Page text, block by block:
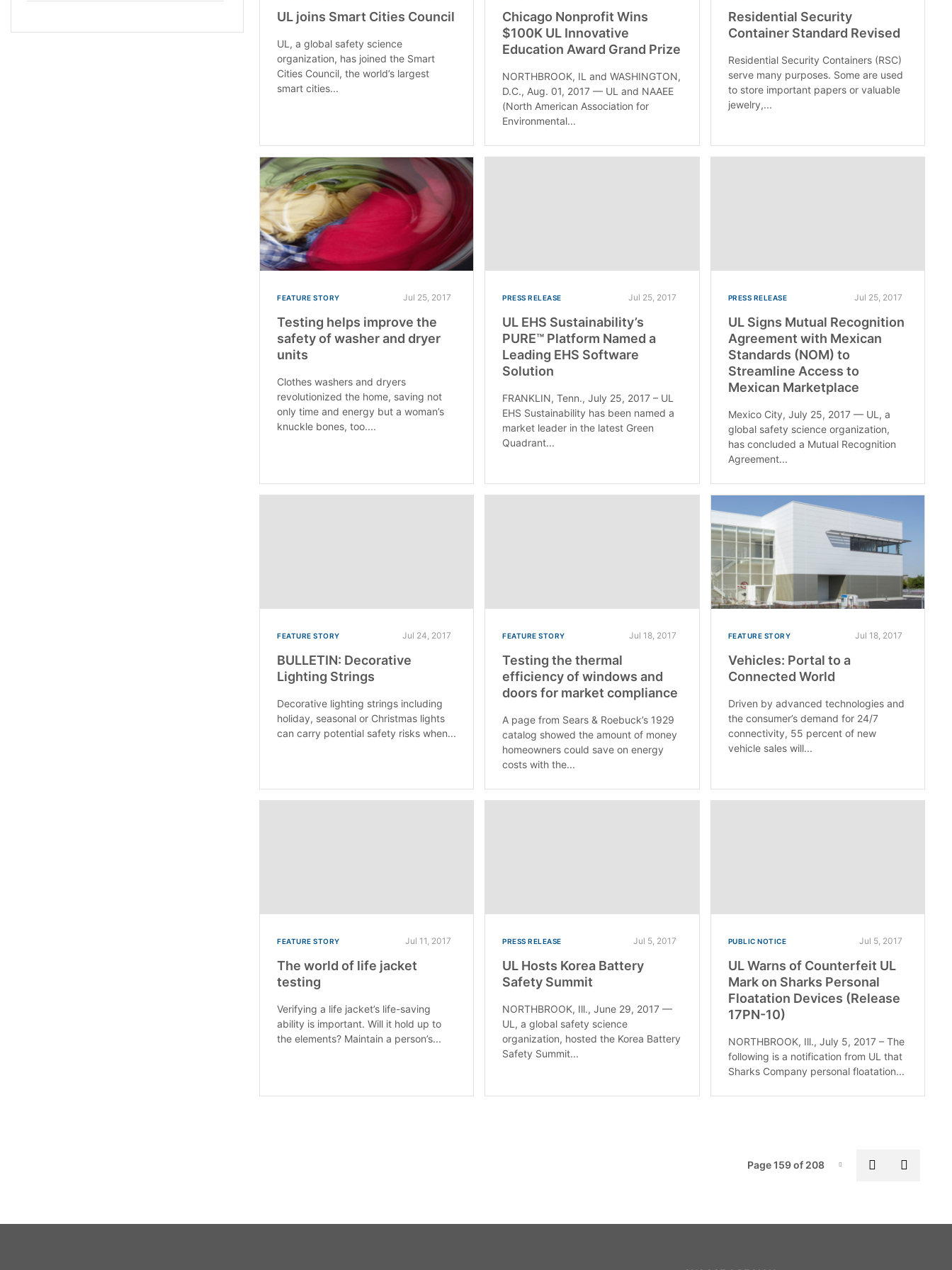
UL joins Smart Cities Council
UL, a global safety science
organization, has joined the Smart
Cities Council, the world’s largest
smart cities...
Chicago Nonprofit Wins
$100K UL Innovative
Education Award Grand Prize
NORTHBROOK, IL and WASHINGTON,
D.C., Aug. 01, 2017 — UL and NAAEE
(North American Association for
Environmental...
Residential Security
Container Standard Revised
Residential Security Containers (RSC)
serve many purposes. Some are used
to store important papers or valuable
jewelry,...
FEATURE STORY Jul 25, 2017
Testing helps improve the
safety of washer and dryer
units
Clothes washers and dryers
revolutionized the home, saving not
only time and energy but a woman’s
knuckle bones, too....
PRESS RELEASE Jul 25, 2017
UL EHS Sustainability’s
PURE™ Platform Named a
Leading EHS Software
Solution
FRANKLIN, Tenn., July 25, 2017 – UL
EHS Sustainability has been named a
market leader in the latest Green
Quadrant...
PRESS RELEASE Jul 25, 2017
UL Signs Mutual Recognition
Agreement with Mexican
Standards (NOM) to
Streamline Access to
Mexican Marketplace
Mexico City, July 25, 2017 — UL, a
global safety science organization,
has concluded a Mutual Recognition
Agreement...
FEATURE STORY Jul 24, 2017
BULLETIN: Decorative
Lighting Strings
Decorative lighting strings including
holiday, seasonal or Christmas lights
can carry potential safety risks when...
FEATURE STORY Jul 18, 2017
Testing the thermal
efficiency of windows and
doors for market compliance
A page from Sears & Roebuck’s 1929
catalog showed the amount of money
homeowners could save on energy
costs with the...
FEATURE STORY Jul 18, 2017
Vehicles: Portal to a
Connected World
Driven by advanced technologies and
the consumer’s demand for 24/7
connectivity, 55 percent of new
vehicle sales will...
FEATURE STORY Jul 11, 2017
The world of life jacket
testing
Verifying a life jacket’s life-saving
ability is important. Will it hold up to
the elements? Maintain a person’s...
PRESS RELEASE Jul 5, 2017
UL Hosts Korea Battery
Safety Summit
NORTHBROOK, Ill., June 29, 2017 —
UL, a global safety science
organization, hosted the Korea Battery
Safety Summit...
PUBLIC NOTICE Jul 5, 2017
UL Warns of Counterfeit UL
Mark on Sharks Personal
Floatation Devices (Release
17PN-10)
NORTHBROOK, Ill., July 5, 2017 – The
following is a notification from UL that
Sharks Company personal floatation...
Page-159
Page 159 of 208 Previous